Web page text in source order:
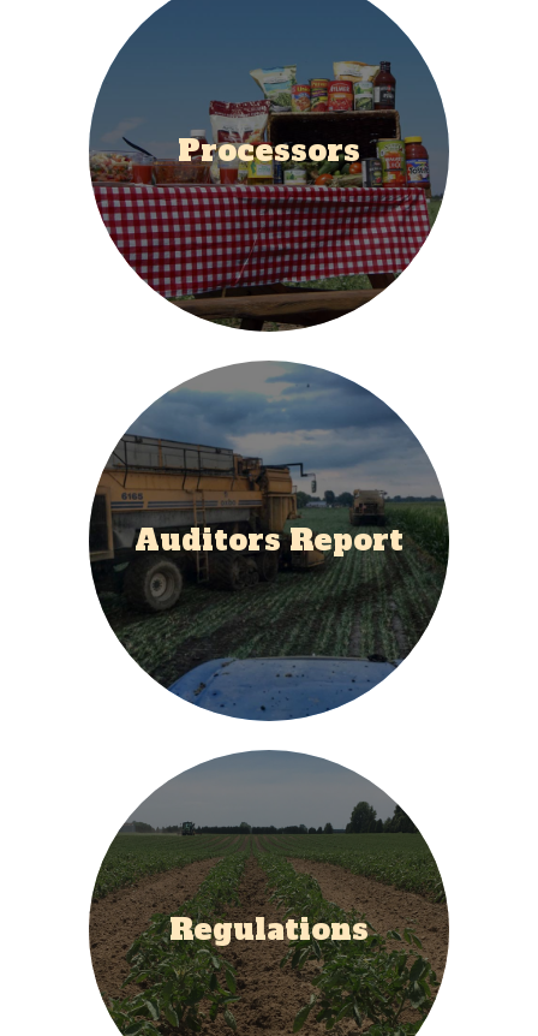
Processors
Auditors Report
Regulations